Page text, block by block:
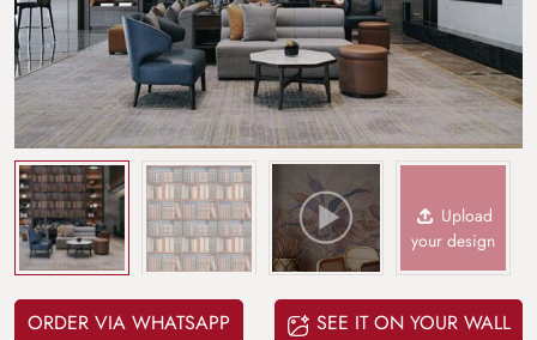
Upload
your design
ORDER VIA WHATSAPP SEE IT ON YOUR WALL